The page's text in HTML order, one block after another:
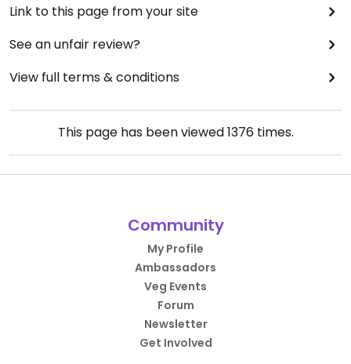
Link to this page from your site
See an unfair review?
View full terms & conditions
This page has been viewed1376times.
Community
My Profile
Ambassadors
Veg Events
Forum
Newsletter
Get Involved